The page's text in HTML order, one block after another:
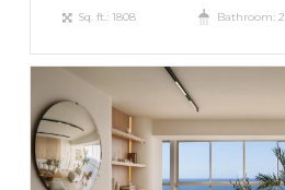
Sq. ft.: 1808 Bathroom: 2